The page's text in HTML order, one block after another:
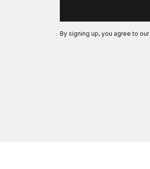
By signing up, you agree to our